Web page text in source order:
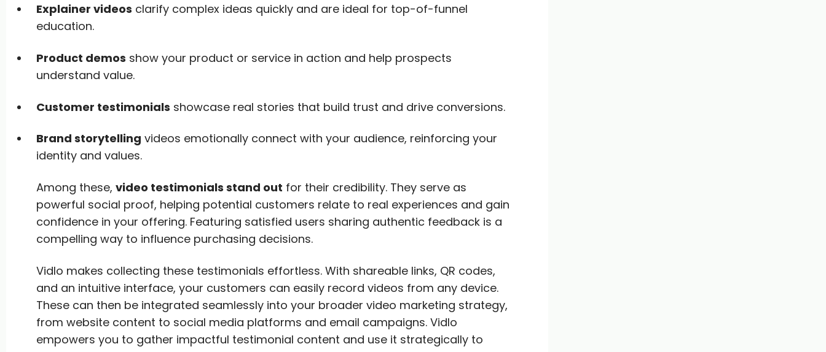
Explainer videos clarify complex ideas quickly and are ideal for top-of-funnel
education.
Product demos show your product or service in action and help prospects
understand value.
Customer testimonials showcase real stories that build trust and drive conversions.
Brand storytelling videos emotionally connect with your audience, reinforcing your
identity and values.
Among these, video testimonials stand out for their credibility. They serve as
powerful social proof, helping potential customers relate to real experiences and gain
confidence in your offering. Featuring satisfied users sharing authentic feedback is a
compelling way to influence purchasing decisions.
Vidlo makes collecting these testimonials effortless. With shareable links, QR codes,
and an intuitive interface, your customers can easily record videos from any device.
These can then be integrated seamlessly into your broader video marketing strategy,
from website content to social media platforms and email campaigns. Vidlo
empowers you to gather impactful testimonial content and use it strategically to